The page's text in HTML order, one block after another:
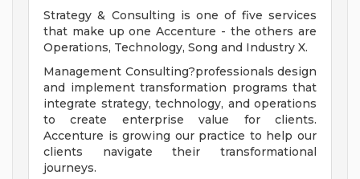
Strategy & Consulting is one of five services
that make up one Accenture - the others are
Operations, Technology, Song and Industry X.
Management Consulting?professionals design
and implement transformation programs that
integrate strategy, technology, and operations
to create enterprise value for clients.
Accenture is growing our practice to help our
clients navigate their transformational
journeys.